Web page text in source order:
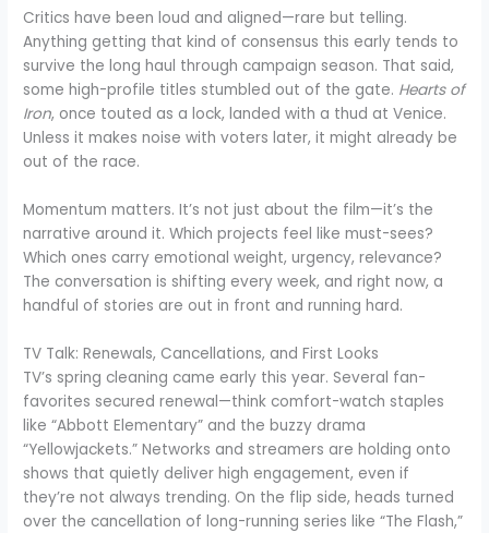
Critics have been loud and aligned—rare but telling.
Anything getting that kind of consensus this early tends to
survive the long haul through campaign season. That said,
some high-profile titles stumbled out of the gate. Hearts of
Iron, once touted as a lock, landed with a thud at Venice.
Unless it makes noise with voters later, it might already be
out of the race.
Momentum matters. It’s not just about the film—it’s the
narrative around it. Which projects feel like must-sees?
Which ones carry emotional weight, urgency, relevance?
The conversation is shifting every week, and right now, a
handful of stories are out in front and running hard.
TV Talk: Renewals, Cancellations, and First Looks
TV’s spring cleaning came early this year. Several fan-
favorites secured renewal—think comfort-watch staples
like “Abbott Elementary” and the buzzy drama
“Yellowjackets.” Networks and streamers are holding onto
shows that quietly deliver high engagement, even if
they’re not always trending. On the flip side, heads turned
over the cancellation of long-running series like “The Flash,”